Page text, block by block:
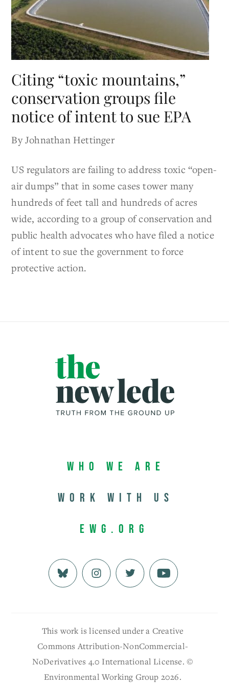
Citing “toxic mountains,”
conservation groups file
notice of intent to sue EPA
By Johnathan Hettinger
US regulators are failing to address toxic “open-
air dumps” that in some cases tower many
hundreds of feet tall and hundreds of acres
wide, according to a group of conservation and
public health advocates who have filed a notice
of intent to sue the government to force
protective action.
Who We Are
Work with us
EWG.org
This work is licensed under a Creative
Commons Attribution-NonCommercial-
NoDerivatives 4.0 International License. ©
Environmental Working Group 2026.